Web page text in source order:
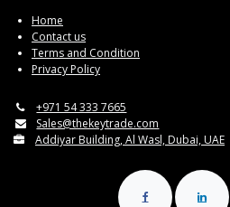
Home
Contact us
Terms and Condition
Privacy Policy
+971 54 333 7665
Sales@thekeytrade.com
Addiyar Building, Al Wasl, Dubai, UAE